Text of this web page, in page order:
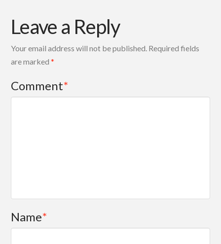
Leave a Reply
Your email address will not be published. Required fields
are marked*
Comment*
Name*